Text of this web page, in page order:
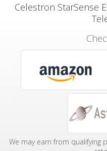
Celestron StarSense
We may earn from qualifying